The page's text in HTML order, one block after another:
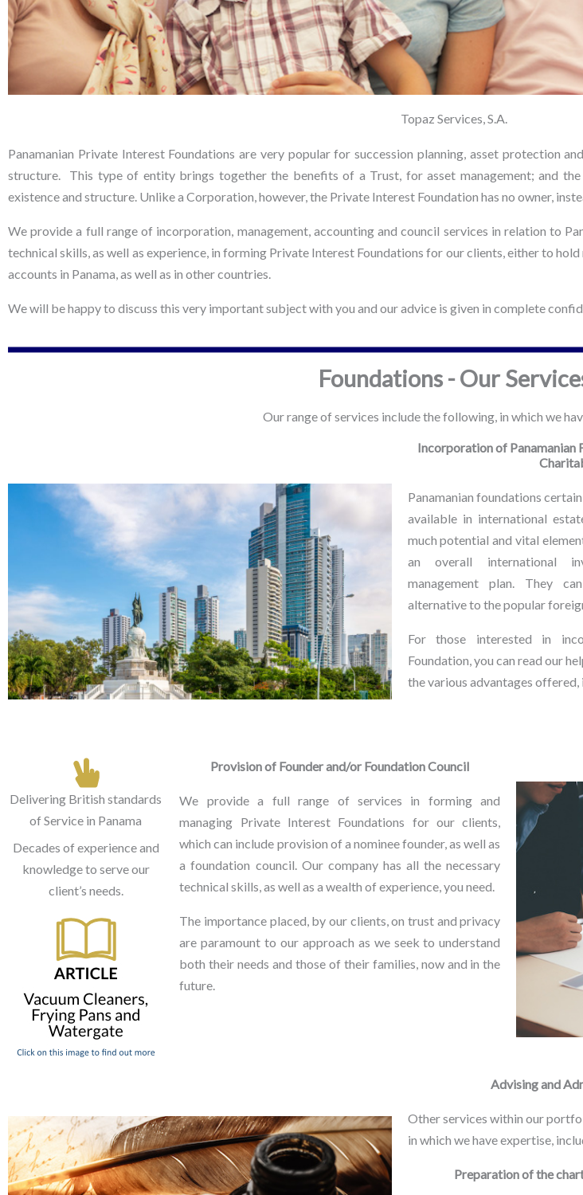
FOUNDATION
S
Discreet and personal asset
protection and estate planning
Topaz Services, S.A.
Panamanian Private Interest Foundations are very popular for succession planning, asset protection
structure. This type of entity brings together the benefits of a Trust, for asset management; and
existence and structure. Unlike a Corporation, however, the Private Interest Foundation has no owner,
We provide a full range of incorporation, management, accounting and council services in relation to
technical skills, as well as experience, in forming Private Interest Foundations for our clients, either to
accounts in Panama, as well as in other countries.
We will be happy to discuss this very important subject with you and our advice is given in complete
Foundations - Our
Our range of services include the following, in which we
Incorporation of Panamanian
Panamanian foundations
available in international
much potential and vital
an overall international
management plan. They
alternative to the popular
For those interested in
Foundation, you can read our
the various advantages offered,
Delivering British standards
of Service in Panama
Decades of experience and
knowledge to serve our
client’s needs.
Provision of Founder and/or Foundation Council
We provide a full range of services in forming and
managing Private Interest Foundations for our clients,
which can include provision of a nominee founder, as well as
a foundation council. Our company has all the necessary
technical skills, as well as a wealth of experience, you need.
The importance placed, by our clients, on trust and privacy
are paramount to our approach as we seek to understand
both their needs and those of their families, now and in the
future.
Advising and
Other services within our
in which we have expertise,
Preparation of the